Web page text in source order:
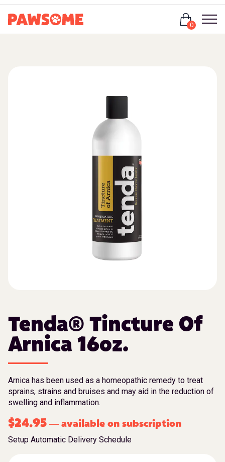
0
Tenda® Tincture Of
Arnica 16oz.
Arnica has been used as a homeopathic remedy to treat
sprains, strains and bruises and may aid in the reduction of
swelling and inflammation.
$24.95 — available on subscription
Setup Automatic Delivery Schedule